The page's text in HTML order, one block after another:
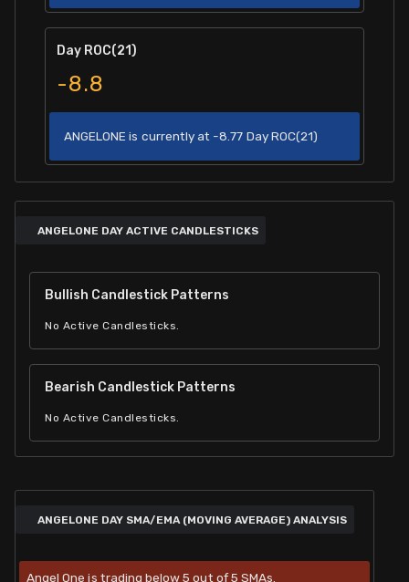
Day ROC(21)
-8.8
ANGELONE is currently at -8.77 Day ROC(21)
ANGELONE DAY ACTIVE CANDLESTICKS
Bullish Candlestick Patterns
No Active Candlesticks.
Bearish Candlestick Patterns
No Active Candlesticks.
ANGELONE DAY SMA/EMA (MOVING AVERAGE) ANALYSIS
Angel One is trading below 5 out of 5 SMAs.